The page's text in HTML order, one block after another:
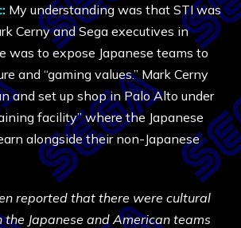
My understanding was that STI was
Cerny and Sega executives in
was to expose Japanese teams to
and “gaming values.” Mark Cerny
and set up shop in Palo Alto under
facility” where the Japanese
alongside their non-Japanese
reported that there were cultural
the Japanese and American teams